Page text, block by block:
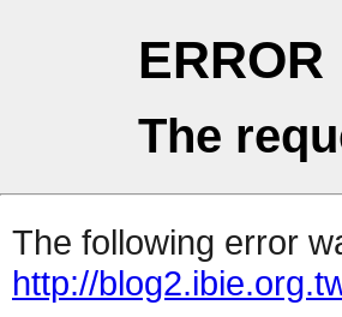
ERROR
The
The following error
http://